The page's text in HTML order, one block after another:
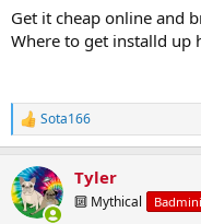
The way I just set it up will
mentioned you should
here:https://
clamshell-bushing-
stock.
Get it cheap online and
Where to get installd up
R
e
c
t
i
Sota166
Tyler
🔟 Mythical